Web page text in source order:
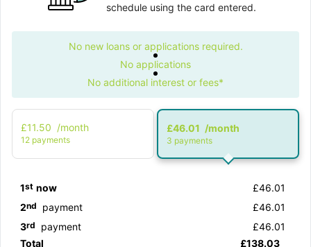
schedule using the card entered.
No new loans or applications required.
No applications
No additional interest or fees*
£11.50 /month
12 рayments
£46.01 /month
3 рayments
1st now
£46.01
2nd payment
£46.01
3rd payment
£46.01
Total
£138.03